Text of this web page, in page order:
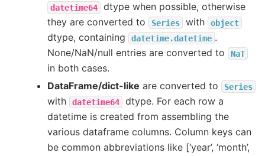
datetime64
dtype when possible, otherwise
they are converted to
Series with object
dtype, containing datetime.datetime .
None/NaN/null entries are converted to
NaT
in both cases.
DataFrame/dict-like are converted to Series
with datetime64
dtype. For each row a
datetime is created from assembling the
various dataframe columns. Column keys can
be common abbreviations like [‘year’, ‘month’,